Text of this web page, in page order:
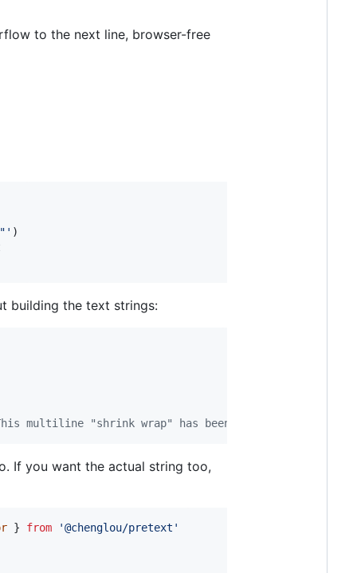
to the next line, browser-free
)
building the text strings:
"shrink wrap" has been missing from web
If you want the actual string too,
} from '@chenglou/pretext'